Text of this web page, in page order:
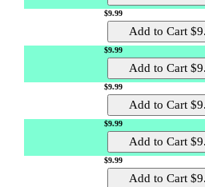
$9.99
$9.99
$9.99
$9.99
$9.99